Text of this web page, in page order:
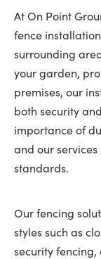
At On Point
fence
surrounding
your garden,
premises, our
both security
importance of
and our
standards.
Our fencing
styles such as
security